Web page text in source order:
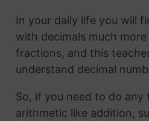
In your daily life you will
with decimals much
fractions, and this
understand decimal
So, if you need to do
arithmetic like addition,